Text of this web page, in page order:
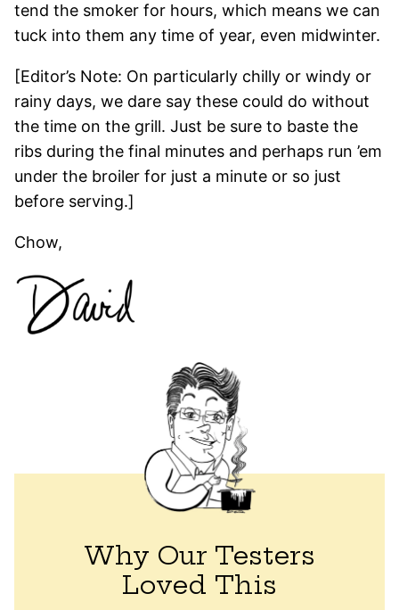
tend the smoker for hours, which means we can
tuck into them any time of year, even midwinter.
[Editor’s Note: On particularly chilly or windy or
rainy days, we dare say these could do without
the time on the grill. Just be sure to baste the
ribs during the final minutes and perhaps run ’em
under the broiler for just a minute or so just
before serving.]
Chow,
Why Our Testers
Loved This